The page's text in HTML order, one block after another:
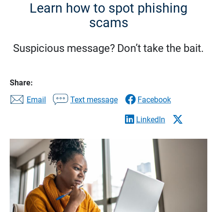
Learn how to spot phishing
scams
Suspicious message? Don’t take the bait.
Share:
Email
Text message Facebook
LinkedIn